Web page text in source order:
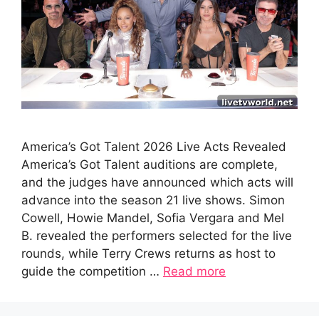
America’s Got Talent 2026 Live Acts Revealed
America’s Got Talent auditions are complete,
and the judges have announced which acts will
advance into the season 21 live shows. Simon
Cowell, Howie Mandel, Sofia Vergara and Mel
B. revealed the performers selected for the live
rounds, while Terry Crews returns as host to
guide the competition … Read more